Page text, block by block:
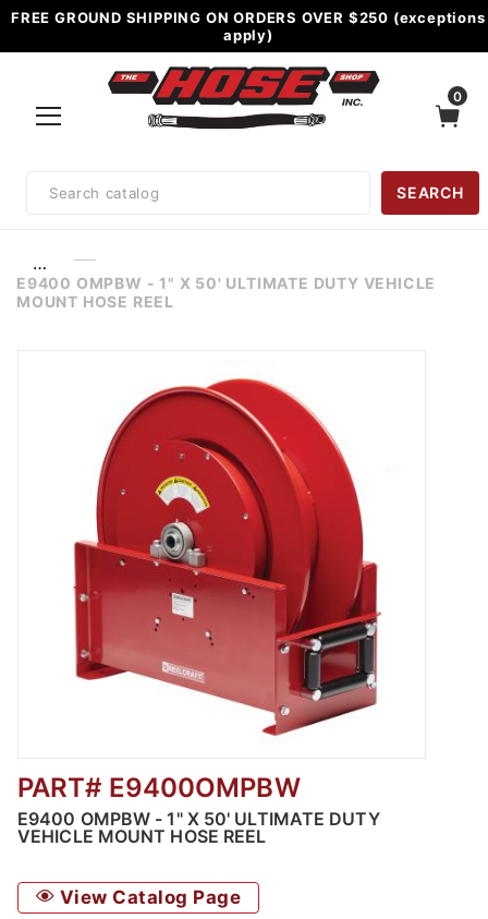
FREE GROUND SHIPPING ON ORDERS OVER $250 (exceptions
apply)
0
Search
SEARCH
…
E9400 OMPBW - 1" X 50' ULTIMATE DUTY VEHICLE
MOUNT HOSE REEL
Thumbnail Filmstrip of E9400 OMPBW - 1" X
PART# E9400OMPBW
E9400 OMPBW - 1" X 50' ULTIMATE DUTY
VEHICLE MOUNT HOSE REEL
View Catalog Page